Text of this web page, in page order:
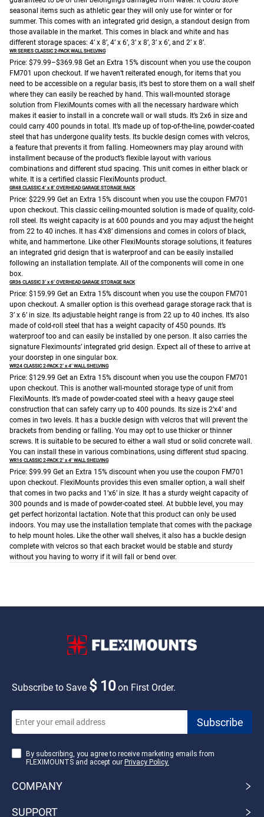
seasonal items such as athletic gear they will only use for winter or for
summer. This comes with an integrated grid design, a standout design from
those available in the market. This comes in black and white and has
different storage spaces: 4’ x 8’, 4’ x 6’, 3’ x 8’, 3’ x 6’, and 2’ x 8’.
WR SERIES CLASSIC 2-PACK WALL SHELVING
Price: $79.99–$369.98 Get an Extra 15% discount when you use the coupon
FM701 upon checkout. If we haven’t reiterated enough, for items that you
need to be accessible on a regular basis, it’s best to store them on a wall shelf
where they can easily be reached by hand. This wall-mounted storage
solution from FlexiMounts comes with all the necessary hardware which
makes it easier to install in a concrete wall or wall studs. It’s 2x6 in size and
could carry 400 pounds in total. It’s made up of top-of-the-line, powder-coated
steel that has undergone quality tests. Its buckle design comes with velcros,
a feature that prevents it from falling. Homeowners may play around with
installment because of the product’s flexible layout with various
combinations and different stud spacing. This unit comes in either black or
white. It is a certified classic FlexiMounts product.
GR48 CLASSIC 4’ x 8’ OVERHEAD GARAGE STORAGE RACK
Price: $229.99 Get an Extra 15% discount when you use the coupon FM701
upon checkout. This classic ceiling-mounted solution is made of quality, cold-
roll steel. Its weight capacity is at 600 pounds and you may adjust the height
from 22 to 40 inches. It has 4’x8’ dimensions and comes in colors of black,
white, and hammertone. Like other FlexiMounts storage solutions, it features
an integrated grid design that is waterproof and can be easily installed
following an installation template. All of the components will come in one
box.
GR36 CLASSIC 3’ x 6’ OVERHEAD GARAGE STORAGE RACK
Price: $159.99 Get an Extra 15% discount when you use the coupon FM701
upon checkout. A smaller option is this overhead garage storage rack that is
3’ x 6’ in size. Its adjustable height range is from 22 up to 40 inches. It’s also
made of cold-roll steel that has a weight capacity of 450 pounds. It’s
waterproof too and can easily be installed by one person. It also carries the
signature Fleximounts’ integrated grid design. Expect all of these to arrive at
your doorstep in one singular box.
WR24 CLASSIC 2-PACK 2’ x 4’ WALL SHELVING
Price: $129.99 Get an Extra 15% discount when you use the coupon FM701
upon checkout. This is another wall-mounted storage type of unit from
FlexiMounts. It’s made of powder-coated steel with a heavy gauge steel
construction that can safely carry up to 400 pounds. Its size is 2’x4’ and
comes in two levels. It has a buckle design with velcros that will prevent the
brackets from bending or falling. You may opt to use thicker or thinner
screws. It is suitable to be secured to either a wall stud or solid concrete wall.
You can install these in various combinations, using different stud spacing.
WR16 CLASSIC 2-PACK 2’ x 4’ WALL SHELVING
Price: $99.99 Get an Extra 15% discount when you use the coupon FM701
upon checkout. FlexiMounts provides this even smaller option, a wall shelf
that comes in two packs and 1’x6’ in size. It has a sturdy weight capacity of
300 pounds and is made of powder-coated steel. At bubble level, you may
get perfect horizontal lactation. Note that this product can only be used
indoors. You may use the installation template that comes with the package
to help mount holes. Like the other wall shelves, it also has a buckle design
complete with velcros so that each bracket would be stable and sturdy
without you having to worry if it will fall or bend over.
Subscribe to Save $ 10on First Order.
By subscribing, you agree to receive marketing emails from
FLEXIMOUNTS and accept our Privacy Policy.
COMPANY
SUPPORT